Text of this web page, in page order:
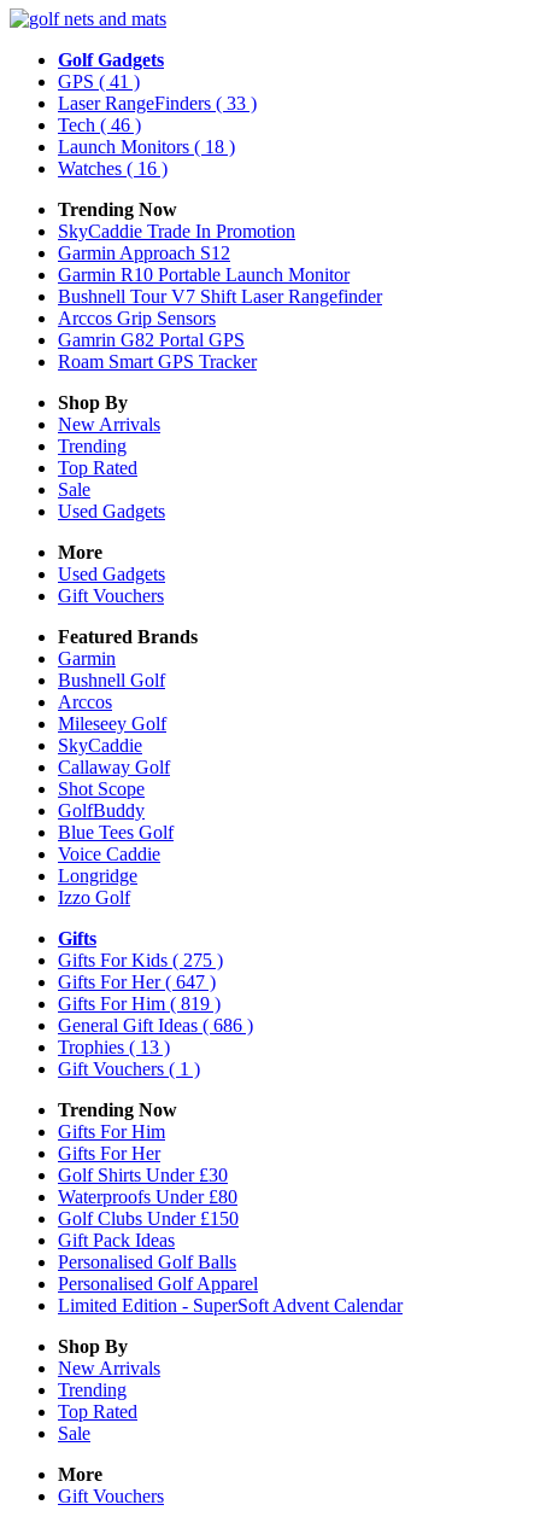
Golf Gadgets
GPS ( 41 )
Laser RangeFinders ( 33 )
Tech ( 46 )
Launch Monitors ( 18 )
Watches ( 16 )
Trending Now
SkyCaddie Trade In Promotion
Garmin Approach S12
Garmin R10 Portable Launch Monitor
Bushnell Tour V7 Shift Laser Rangefinder
Arccos Grip Sensors
Gamrin G82 Portal GPS
Roam Smart GPS Tracker
Shop By
New Arrivals
Trending
Top Rated
Sale
Used Gadgets
More
Used Gadgets
Gift Vouchers
Featured Brands
Garmin
Bushnell Golf
Arccos
Mileseey Golf
SkyCaddie
Callaway Golf
Shot Scope
GolfBuddy
Blue Tees Golf
Voice Caddie
Longridge
Izzo Golf
Gifts
Gifts For Kids ( 275 )
Gifts For Her( 647 )
Gifts For Him ( 819 )
General Gift Ideas ( 686 )
Trophies ( 13 )
Gift Vouchers ( 1 )
Trending Now
Gifts For Him
Gifts For Her
Golf Shirts Under £30
Waterproofs Under £80
Golf Clubs Under £150
Gift Pack Ideas
Personalised Golf Balls
Personalised Golf Apparel
Limited Edition - SuperSoft Advent Calendar
Shop By
New Arrivals
Trending
Top Rated
Sale
More
Gift Vouchers